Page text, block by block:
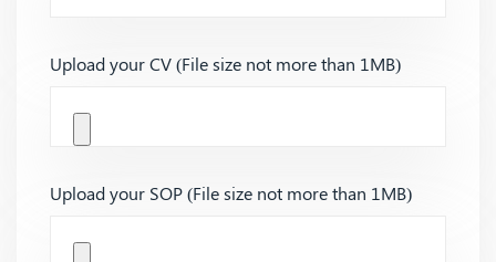
Upload your CV (File size not more than 1MB)
Upload your SOP (File size not more than 1MB)